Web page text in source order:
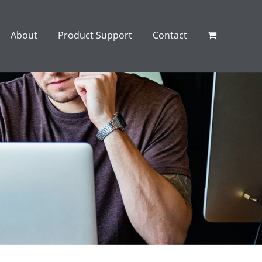
About Product Support Contact